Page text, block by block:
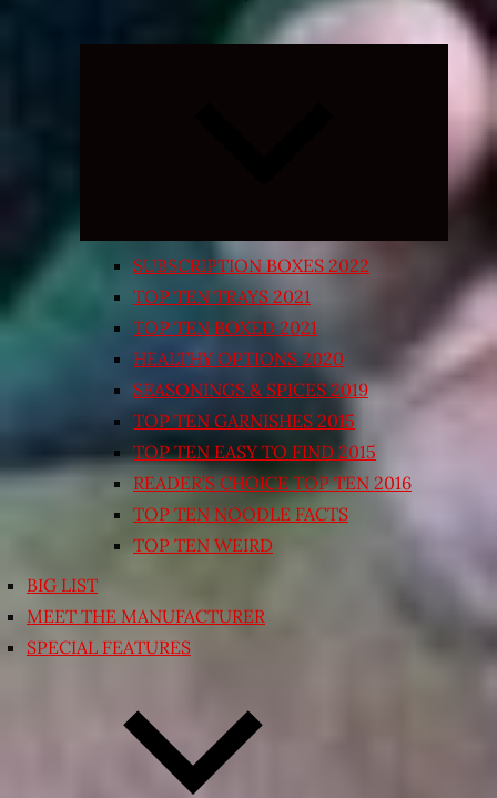
Expand
SUBSCRIPTION BOXES 2022
TOP TEN TRAYS 2021
TOP TEN BOXED 2021
HEALTHY OPTIONS 2020
SEASONINGS & SPICES 2019
TOP TEN GARNISHES 2015
TOP TEN EASY TO FIND 2015
READER’S CHOICE TOP TEN 2016
TOP TEN NOODLE FACTS
TOP TEN WEIRD
BIG LIST
MEET THE MANUFACTURER
SPECIAL FEATURES